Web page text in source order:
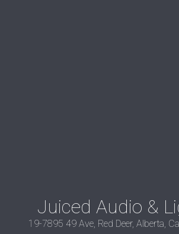
Juiced Audio &
19-7895 49 Ave, Red Deer, Alberta,